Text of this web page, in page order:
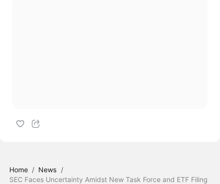
Home / News /
SEC Faces Uncertainty Amidst New Task Force and ETF Filing